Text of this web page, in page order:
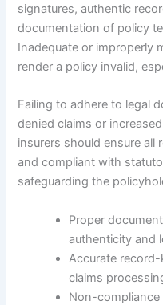
signatures, authentic
documentation of policy
Inadequate or improperly
render a policy invalid,
Failing to adhere to legal
denied claims or
insurers should ensure all
and compliant with
safeguarding the
Proper
authenticity and
Accurate
claims
Non-compliance